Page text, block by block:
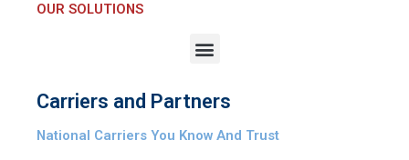
OUR SOLUTIONS
Carriers and Partners
National Carriers You Know And Trust